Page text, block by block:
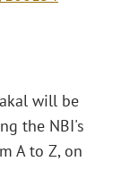
will be
the NBI's
A to Z, on